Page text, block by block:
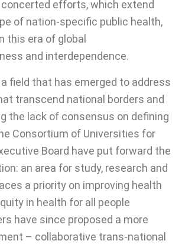
concerted efforts, which extend
of nation-specific public health,
this era of global
and interdependence.
field that has emerged to address
transcend national borders and
the lack of consensus on defining
Consortium of Universities for
Board have put forward the
an area for study, research and
a priority on improving health
in health for all people
have since proposed a more
– collaborative trans-national